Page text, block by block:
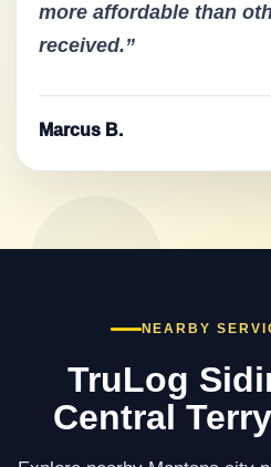
more affordable than
received.”
Marcus B.
NEARBY
TruLog
Central